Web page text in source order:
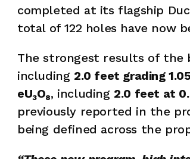
completed at its flagship
total of 122 holes have now
The strongest results of the
including 2.0 feet grading
eU₃O₈, including 2.0 feet at
previously reported in the
being defined across the